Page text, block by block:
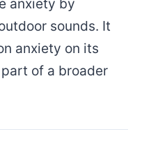
sounds. It
anxiety on its
of a broader